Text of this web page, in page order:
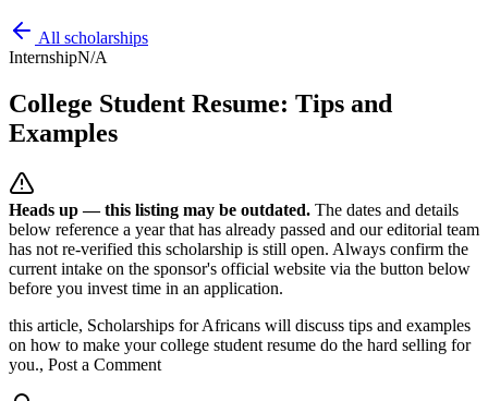
All scholarships
InternshipN/A
College Student Resume: Tips and
Examples
Heads up — this listing may be outdated. The dates and details
below reference a year that has already passed and our editorial team
has not re-verified this scholarship is still open. Always confirm the
current intake on the sponsor's official website via the button below
before you invest time in an application.
this article, Scholarships for Africans will discuss tips and examples
on how to make your college student resume do the hard selling for
you., Post a Comment